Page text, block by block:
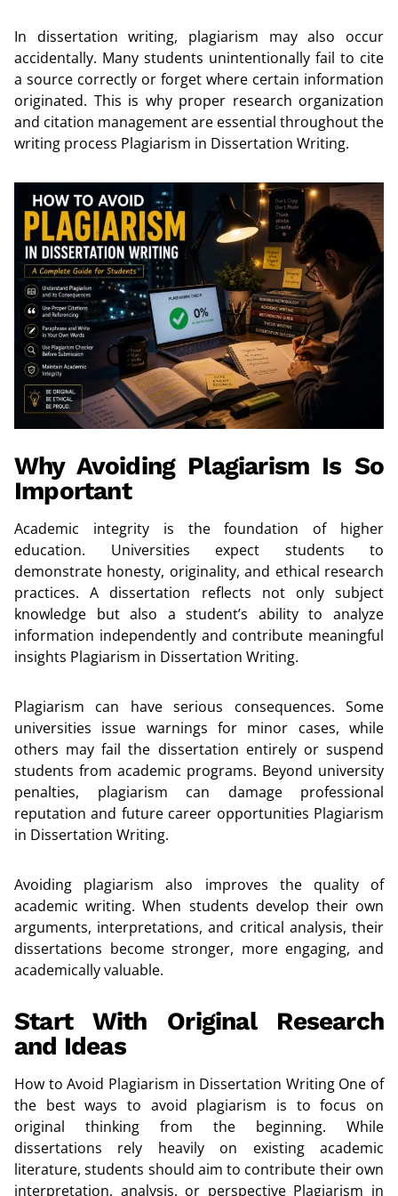
In dissertation writing, plagiarism may also occur
accidentally. Many students unintentionally fail to cite
a source correctly or forget where certain information
originated. This is why proper research organization
and citation management are essential throughout the
writing process Plagiarism in Dissertation Writing.
Why Avoiding Plagiarism Is So
Important
Academic integrity is the foundation of higher
education. Universities expect students to
demonstrate honesty, originality, and ethical research
practices. A dissertation reflects not only subject
knowledge but also a student’s ability to analyze
information independently and contribute meaningful
insights Plagiarism in Dissertation Writing.
Plagiarism can have serious consequences. Some
universities issue warnings for minor cases, while
others may fail the dissertation entirely or suspend
students from academic programs. Beyond university
penalties, plagiarism can damage professional
reputation and future career opportunities Plagiarism
in Dissertation Writing.
Avoiding plagiarism also improves the quality of
academic writing. When students develop their own
arguments, interpretations, and critical analysis, their
dissertations become stronger, more engaging, and
academically valuable.
Start With Original Research
and Ideas
How to Avoid Plagiarism in Dissertation Writing One of
the best ways to avoid plagiarism is to focus on
original thinking from the beginning. While
dissertations rely heavily on existing academic
literature, students should aim to contribute their own
interpretation, analysis, or perspective Plagiarism in